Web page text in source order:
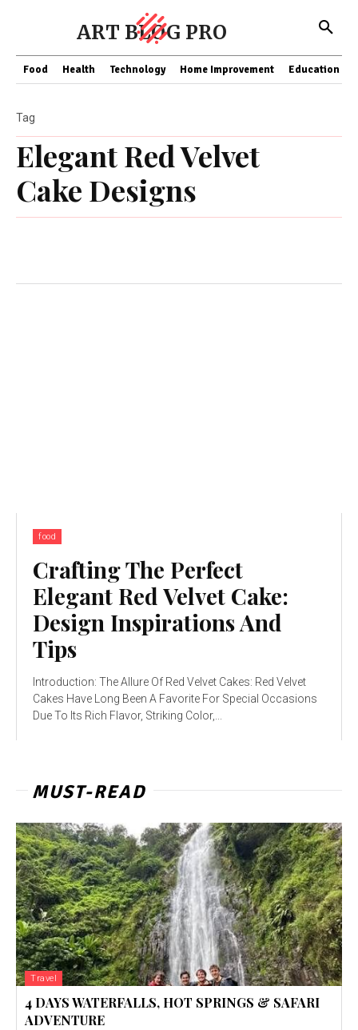
ART BLOG PRO
Food Health Technology Home Improvement Education
Elegant Red Velvet
Cake Designs
Tag
food
Crafting The Perfect
Elegant Red Velvet Cake:
Design Inspirations And
Tips
Introduction: The Allure Of Red Velvet Cakes: Red Velvet
Cakes Have Long Been A Favorite For Special Occasions
Due To Its Rich Flavor, Striking Color,...
MUST-READ
Travel
4 DAYS WATERFALLS, HOT SPRINGS & SAFARI
ADVENTURE